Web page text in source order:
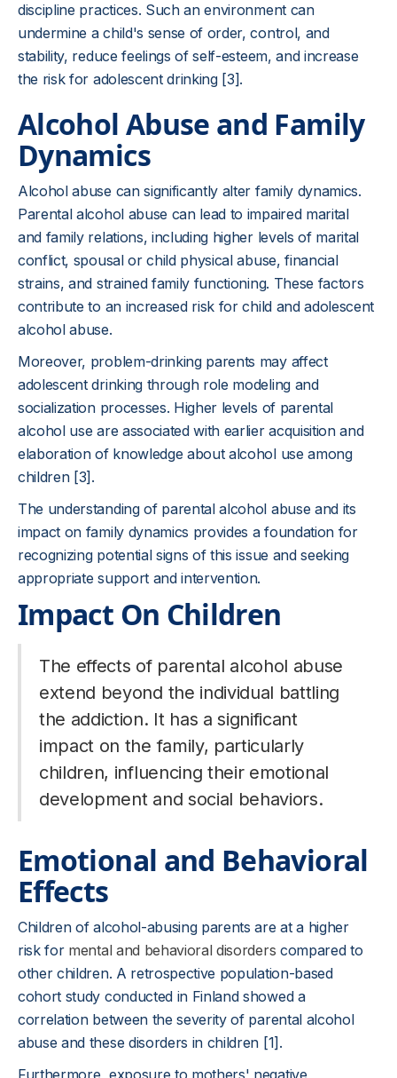
discipline practices. Such an environment can
undermine a child's sense of order, control, and
stability, reduce feelings of self-esteem, and increase
the risk for adolescent drinking [3].
Alcohol Abuse and Family
Dynamics
Alcohol abuse can significantly alter family dynamics.
Parental alcohol abuse can lead to impaired marital
and family relations, including higher levels of marital
conflict, spousal or child physical abuse, financial
strains, and strained family functioning. These factors
contribute to an increased risk for child and adolescent
alcohol abuse.
Moreover, problem-drinking parents may affect
adolescent drinking through role modeling and
socialization processes. Higher levels of parental
alcohol use are associated with earlier acquisition and
elaboration of knowledge about alcohol use among
children [3].
The understanding of parental alcohol abuse and its
impact on family dynamics provides a foundation for
recognizing potential signs of this issue and seeking
appropriate support and intervention.
Impact On Children
The effects of parental alcohol abuse
extend beyond the individual battling
the addiction. It has a significant
impact on the family, particularly
children, influencing their emotional
development and social behaviors.
Emotional and Behavioral
Effects
Children of alcohol-abusing parents are at a higher
risk for mental and behavioral disorders compared to
other children. A retrospective population-based
cohort study conducted in Finland showed a
correlation between the severity of parental alcohol
abuse and these disorders in children [1].
Furthermore, exposure to mothers' negative